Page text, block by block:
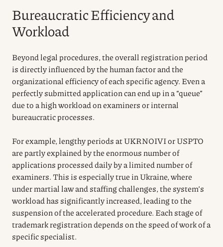
Bureaucratic Efficiency and
Workload
Beyond legal procedures, the overall registration period
is directly influenced by the human factor and the
organizational efficiency of each specific agency. Even a
perfectly submitted application can end up in a “queue”
due to a high workload on examiners or internal
bureaucratic processes.
For example, lengthy periods at UKRNOIVI or USPTO
are partly explained by the enormous number of
applications processed daily by a limited number of
examiners. This is especially true in Ukraine, where
under martial law and staffing challenges, the system’s
workload has significantly increased, leading to the
suspension of the accelerated procedure. Each stage of
trademark registration depends on the speed of work of a
specific specialist.